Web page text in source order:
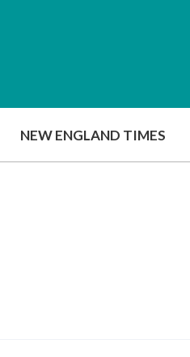
NEW ENGLAND TIMES